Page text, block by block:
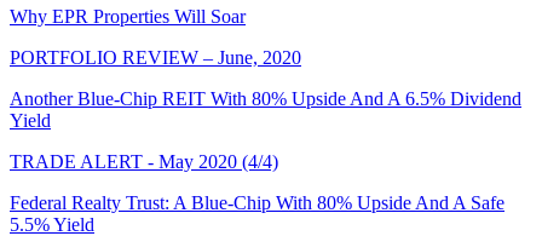
Why EPR Properties Will Soar
PORTFOLIO REVIEW – June, 2020
Another Blue-Chip REIT With 80% Upside And A 6.5% Dividend
Yield
TRADE ALERT - May 2020 (4/4)
Federal Realty Trust: A Blue-Chip With 80% Upside And A Safe
5.5% Yield